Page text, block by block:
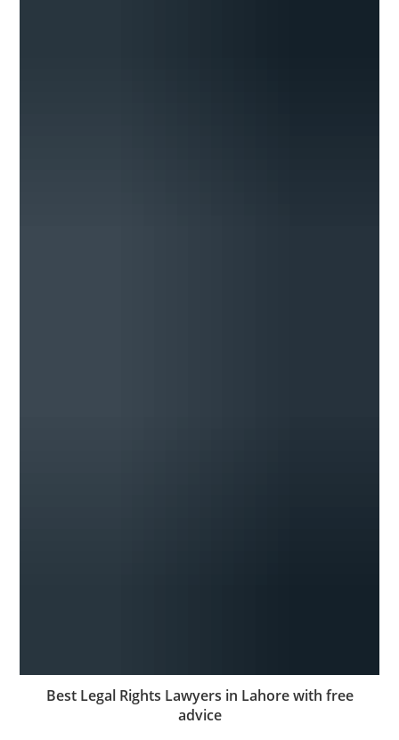
Best Legal Rights Lawyers in Lahore with free
advice